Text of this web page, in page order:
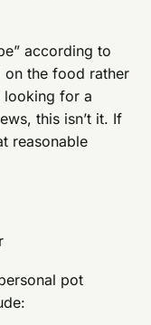
according to
the food rather
looking for a
this isn’t it. If
reasonable
pot